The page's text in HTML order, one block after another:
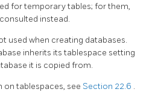
for temporary tables; for them,
instead.
used when creating databases.
inherits its tablespace setting
it is copied from.
tablespaces, see Section 22.6 .